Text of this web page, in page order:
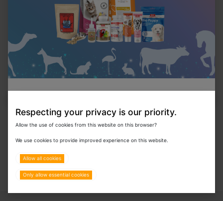
In Stock Statspin Urine Tubes -Clear Tapered 100pcs.
In Stock Kimwipes
Respecting your privacy is our priority.
Allow the use of cookies from this website on this browser?
We use cookies to provide improved experience on this website.
Allow all cookies
Only allow essential cookies